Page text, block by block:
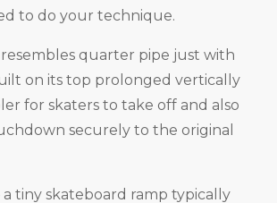
to do your technique.
resembles quarter pipe just with
on its top prolonged vertically
for skaters to take off and also
securely to the original
a tiny skateboard ramp typically